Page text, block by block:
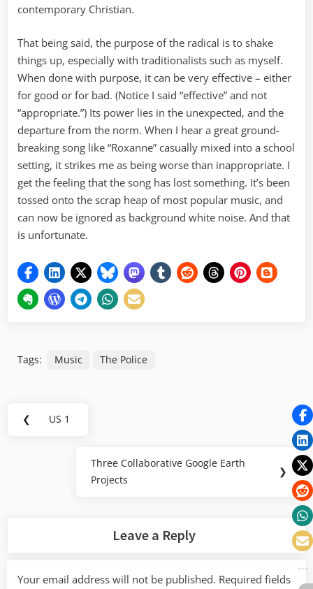
contemporary Christian.
That being said, the purpose of the radical is to shake
things up, especially with traditionalists such as myself.
When done with purpose, it can be very effective – either
for good or for bad. (Notice I said “effective” and not
“appropriate.”) Its power lies in the unexpected, and the
departure from the norm. When I hear a great ground-
breaking song like “Roxanne” casually mixed into a school
setting, it strikes me as being worse than inappropriate. I
get the feeling that the song has lost something. It’s been
tossed onto the scrap heap of most popular music, and
can now be ignored as background white noise. And that
is unfortunate.
Tags: Music The Police
Post
❮
Previous
US 1
Next
Post:
Three Collaborative Google Earth
Projects
❯
Leave a Reply
Your email address will not be published. Required fields